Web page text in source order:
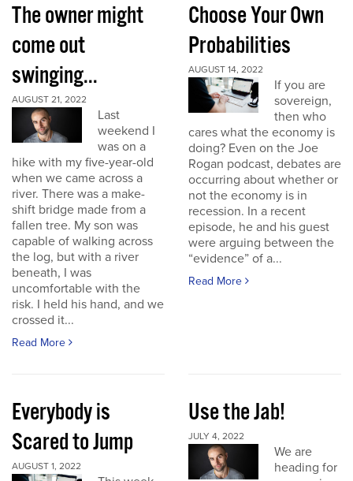
The owner might
come out
swinging...
AUGUST 21, 2022
Last
weekend I
was on a
hike with my five-year-old
when we came across a
river. There was a make-
shift bridge made from a
fallen tree. My son was
capable of walking across
the log, but with a river
beneath, I was
uncomfortable with the
risk. I held his hand, and we
crossed it...
Read More
Choose Your Own
Probabilities
AUGUST 14, 2022
If you are
sovereign,
then who
cares what the economy is
doing? Even on the Joe
Rogan podcast, debates are
occurring about whether or
not the economy is in
recession. In a recent
episode, he and his guest
were arguing between the
“evidence” of a...
Read More
Everybody is
Scared to Jump
AUGUST 1, 2022
Use the Jab!
JULY 4, 2022
We are
heading for